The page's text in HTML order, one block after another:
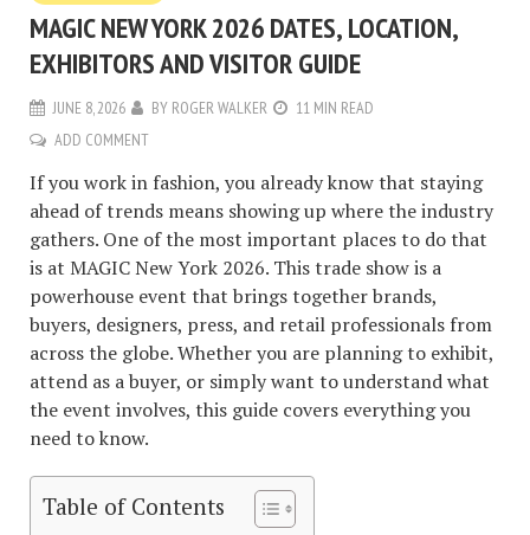
MAGIC NEW YORK 2026 DATES, LOCATION,
EXHIBITORS AND VISITOR GUIDE
JUNE 8, 2026 BY ROGER WALKER
11 MIN READ
ADD COMMENT
If you work in fashion, you already know that staying
ahead of trends means showing up where the industry
gathers. One of the most important places to do that
is at MAGIC New York 2026. This trade show is a
powerhouse event that brings together brands,
buyers, designers, press, and retail professionals from
across the globe. Whether you are planning to exhibit,
attend as a buyer, or simply want to understand what
the event involves, this guide covers everything you
need to know.
Table of Contents